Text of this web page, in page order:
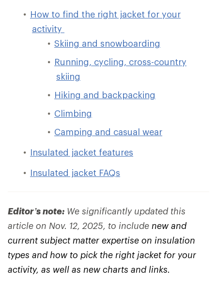
How to find the right jacket for your
activity
Skiing and snowboarding
Running, cycling, cross-country
skiing
Hiking and backpacking
Climbing
Camping and casual wear
Insulated jacket features
Insulated jacket FAQs
Editor’s note: We significantly updated this
article on Nov. 12, 2025, to include new and
current subject matter expertise on insulation
types and how to pick the right jacket for your
activity, as well as new charts and links.